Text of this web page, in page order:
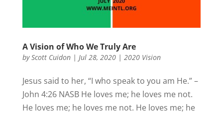
A Vision of Who We Truly Are
byScott Cuidon| Jul 28, 2020| 2020 Vision
Jesus said to her, “I who speak to you am He.” –
John 4:26 NASB He loves me; he loves me not.
He loves me; he loves me not. He loves me; he